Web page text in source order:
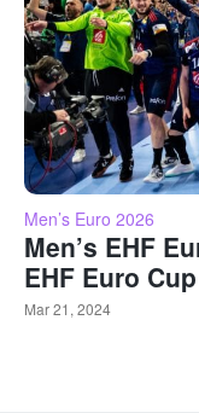
Men’s Euro 2026
Men’s EHF
EHF Euro Cup
Mar 21, 2024